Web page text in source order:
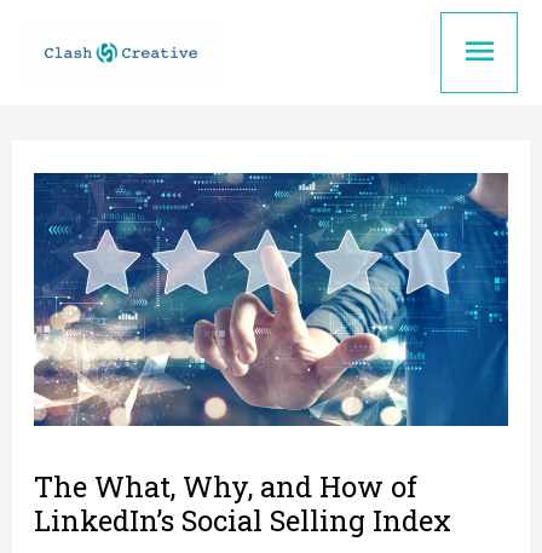
The What, Why, and How of
LinkedIn’s Social Selling Index